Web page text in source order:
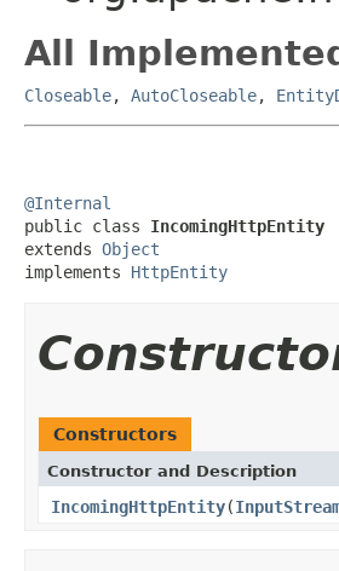
All
Closeable, AutoCloseable,
@Internal
public class IncomingHttpEntity
extends Object
implements HttpEntity
Constructors
Constructor and Description
IncomingHttpEntity(